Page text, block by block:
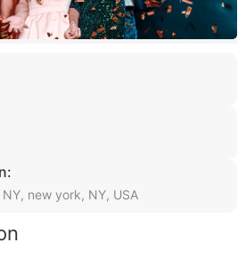
new york, NY, USA